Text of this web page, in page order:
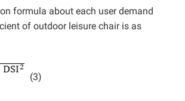
formula about each user demand
of outdoor leisure chair is as
(3)